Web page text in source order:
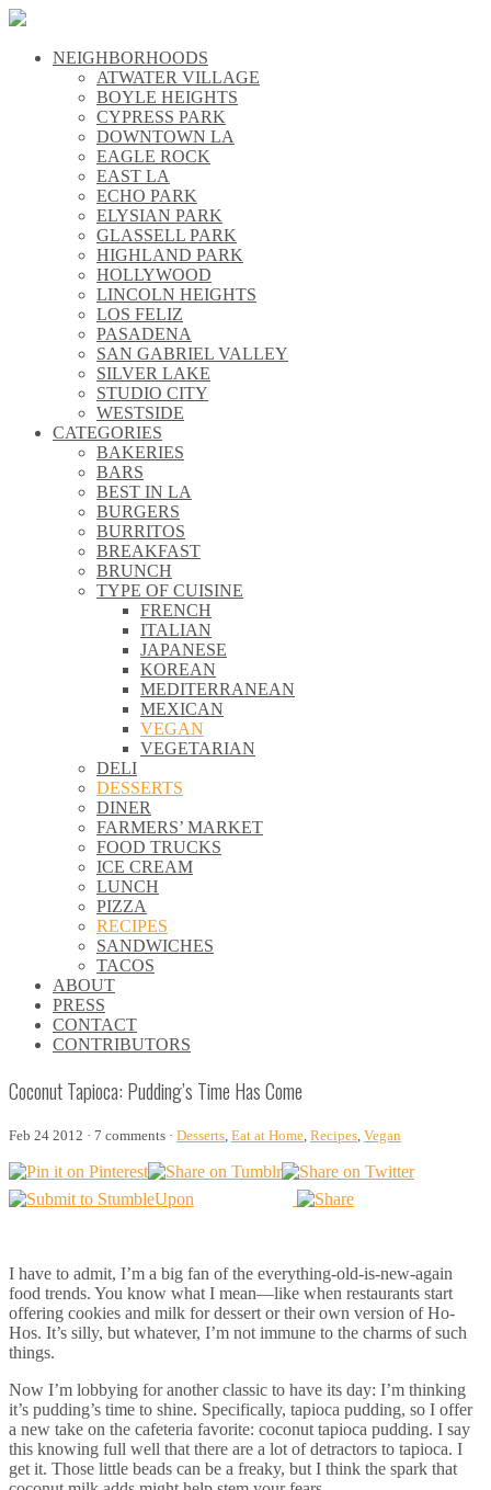
NEIGHBORHOODS
ATWATER VILLAGE
BOYLE HEIGHTS
CYPRESS PARK
DOWNTOWN LA
EAGLE ROCK
EAST LA
ECHO PARK
ELYSIAN PARK
GLASSELL PARK
HIGHLAND PARK
HOLLYWOOD
LINCOLN HEIGHTS
LOS FELIZ
PASADENA
SAN GABRIEL VALLEY
SILVER LAKE
STUDIO CITY
WESTSIDE
CATEGORIES
BAKERIES
BARS
BEST IN LA
BURGERS
BURRITOS
BREAKFAST
BRUNCH
TYPE OF CUISINE
FRENCH
ITALIAN
JAPANESE
KOREAN
MEDITERRANEAN
MEXICAN
VEGAN
VEGETARIAN
DELI
DESSERTS
DINER
FARMERS’ MARKET
FOOD TRUCKS
ICE CREAM
LUNCH
PIZZA
RECIPES
SANDWICHES
TACOS
ABOUT
PRESS
CONTACT
CONTRIBUTORS
Coconut Tapioca: Pudding’s Time Has Come
Feb 24 2012 · 7 comments · Desserts, Eat at Home, Recipes, Vegan
I have to admit, I’m a big fan of the everything-old-is-new-again
food trends. You know what I mean—like when restaurants start
offering cookies and milk for dessert or their own version of Ho-
Hos. It’s silly, but whatever, I’m not immune to the charms of such
things.
Now I’m lobbying for another classic to have its day: I’m thinking
it’s pudding’s time to shine. Specifically, tapioca pudding, so I offer
a new take on the cafeteria favorite: coconut tapioca pudding. I say
this knowing full well that there are a lot of detractors to tapioca. I
get it. Those little beads can be a freaky, but I think the spark that